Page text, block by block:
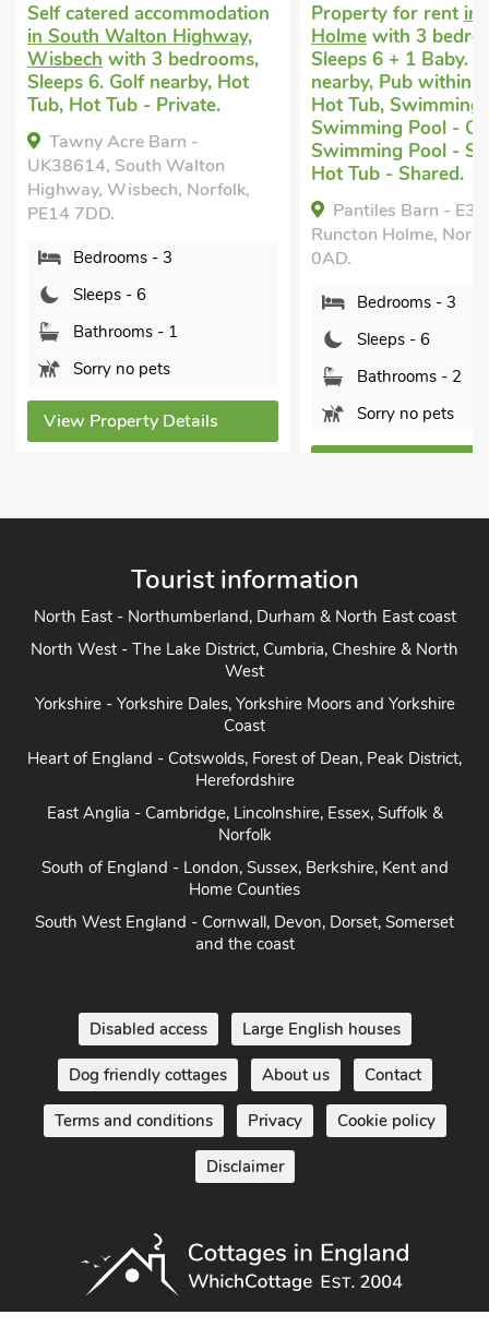
Self catered accommodation
in South Walton Highway,
Wisbech with 3 bedrooms,
Sleeps 6. Golf nearby, Hot
Tub, Hot Tub - Private.
Tawny Acre Barn -
UK38614, South Walton
Highway, Wisbech, Norfolk,
PE14 7DD.
Bedrooms - 3
Sleeps - 6
Bathrooms - 1
Sorry no pets
View Property Details
Property for rent in
Holme with 3
Sleeps 6 + 1 Baby.
nearby, Pub within
Hot Tub, Swimming
Swimming Pool -
Swimming Pool -
Hot Tub - Shared.
Pantiles Barn -
Runcton Holme,
0AD.
Bedrooms - 3
Sleeps - 6
Bathrooms - 2
Sorry no pets
Tourist information
North East - Northumberland, Durham & North East coast
North West - The Lake District, Cumbria, Cheshire & North
West
Yorkshire - Yorkshire Dales, Yorkshire Moors and Yorkshire
Coast
Heart of England - Cotswolds, Forest of Dean, Peak District,
Herefordshire
East Anglia - Cambridge, Lincolnshire, Essex, Suffolk &
Norfolk
South of England - London, Sussex, Berkshire, Kent and
Home Counties
South West England - Cornwall, Devon, Dorset, Somerset
and the coast
Disabled access Large English houses
Dog friendly cottages About us Contact
Terms and conditions Privacy Cookie policy
Disclaimer